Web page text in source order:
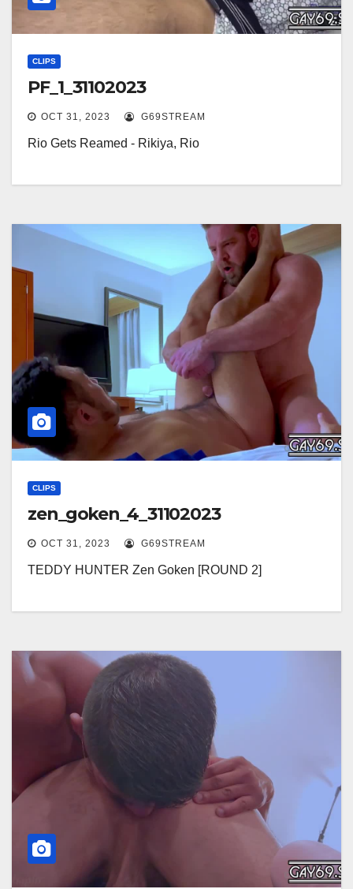
CLIPS
PF_1_31102023
OCT 31, 2023 G69STREAM
Rio Gets Reamed - Rikiya, Rio
CLIPS
zen_goken_4_31102023
OCT 31, 2023 G69STREAM
TEDDY HUNTER Zen Goken [ROUND 2]